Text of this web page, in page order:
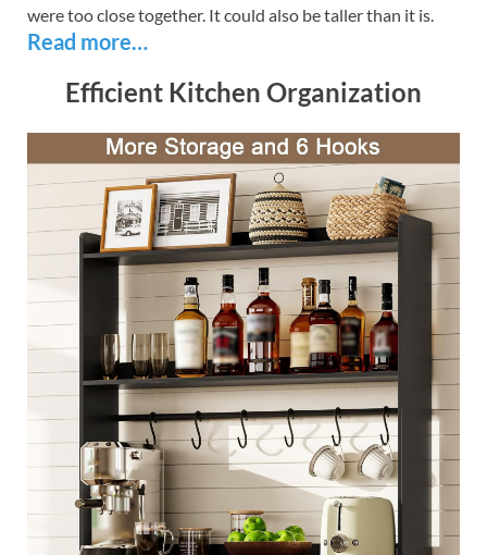
were too close together. It could also be taller than it is.
Read more…
Efficient Kitchen Organization